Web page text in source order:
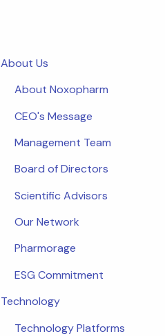
About Us
About Noxopharm
CEO's Message
Management Team
Board of Directors
Scientific Advisors
Our Network
Pharmorage
ESG Commitment
Technology
Technology Platforms